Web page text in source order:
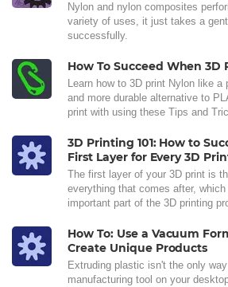
Nylon and nylon composites
variety of uses, it just takes a
successfully.
How To Succeed When
Learn how to 3D print Nylon like a
and more durable alternative to
print with using these Tips and
3D Printing 101: How to
First Layer for Every 3D
The first layer of your 3D print is
everything that comes after,
important part of the 3D printing
How To: Use a Vacuum
Create Unique Products
Extruding plastic isn't the only
manufacturing tool on your